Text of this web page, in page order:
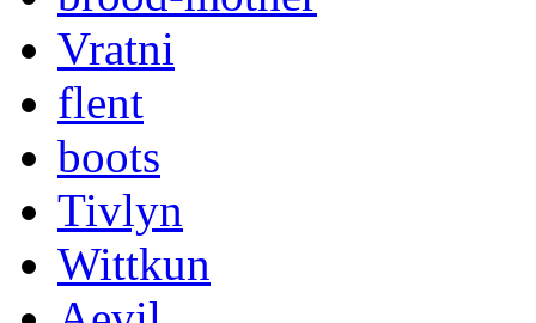
Vratni
flent
boots
Tivlyn
Wittkun